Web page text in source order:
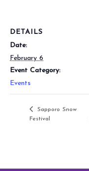
DETAILS
Date:
February 6
Event Category:
Events
Sapporo Snow
Festival